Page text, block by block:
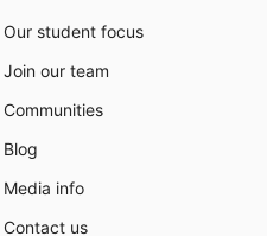
Our student focus
Join our team
Communities
Blog
Media info
Contact us